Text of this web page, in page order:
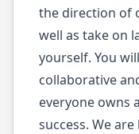
the direction of
well as take on
yourself. You
collaborative
everyone owns
success. We